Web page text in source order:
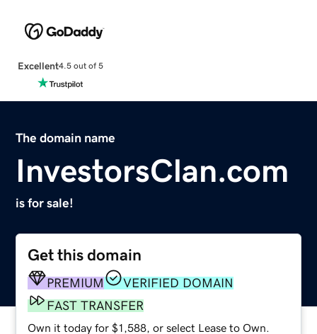
Excellent4.5 out of 5
The domain name
InvestorsClan.com
is for sale!
Get this domain
PREMIUM
VERIFIED DOMAIN
FAST TRANSFER
Own it today for $1,588, or select Lease to Own.